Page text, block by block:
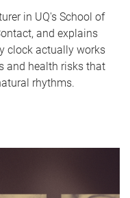
in UQ's School of
and explains
clock actually works
and health risks that
rhythms.